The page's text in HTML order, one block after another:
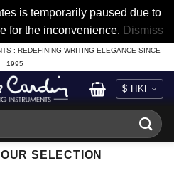
is temporarily paused due to
for the inconvenience. Dismiss
: REDEFINING WRITING ELEGANCE SINCE
1995
SELECTION